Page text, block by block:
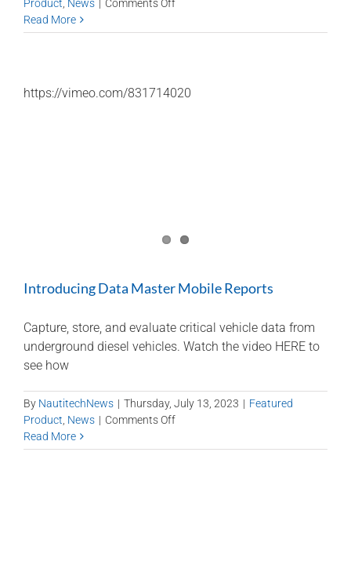
Product News | Comments Off
Analytics
of
Read More
https://vimeo.com/831714020
Introducing Data Master Mobile Reports
Capture, store, and evaluate critical vehicle data from
underground diesel vehicles. Watch the video HERE to
see how
By NautitechNews | Thursday, July 13, 2023 | Featured
Product News | Comments Offon
Data
Read More